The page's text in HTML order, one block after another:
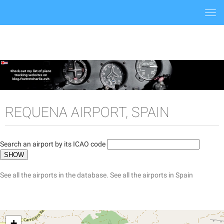
REQUENA AIRPORT, SPAIN
Search an airport by its ICAO code
See all the airports in the database. See all the airports in Spain